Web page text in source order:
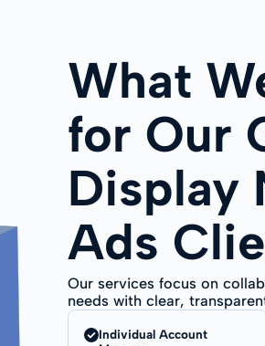
What
for Our
Display
Ads
Our services focus on
needs with clear,
Individual Account